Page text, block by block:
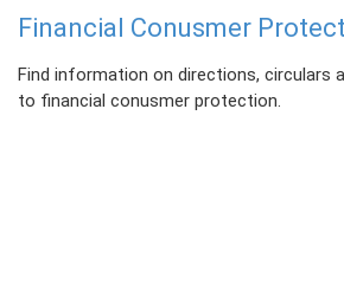
Financial Conusmer
Find information on directions, circulars
to financial conusmer protection.